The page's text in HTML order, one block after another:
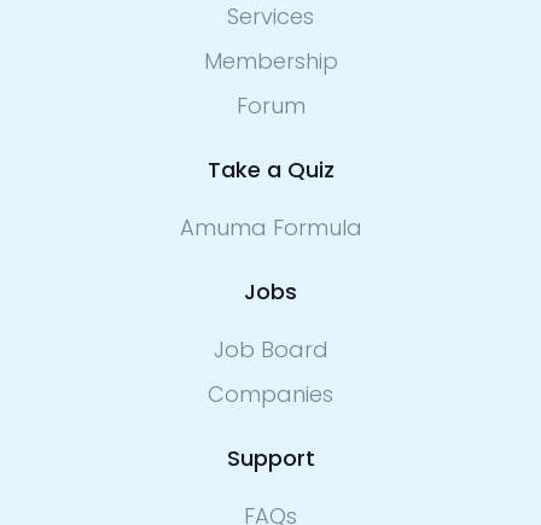
Services
Membership
Forum
Take a Quiz
Amuma Formula
Jobs
Job Board
Companies
Support
FAQs